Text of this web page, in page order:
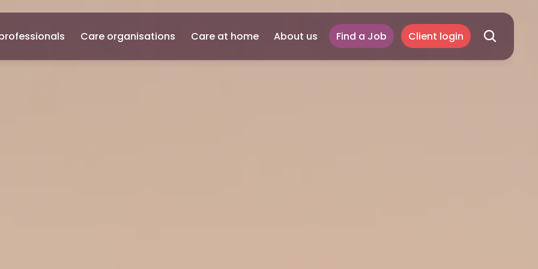
Care organisations Care at home About us Find a Job Client login